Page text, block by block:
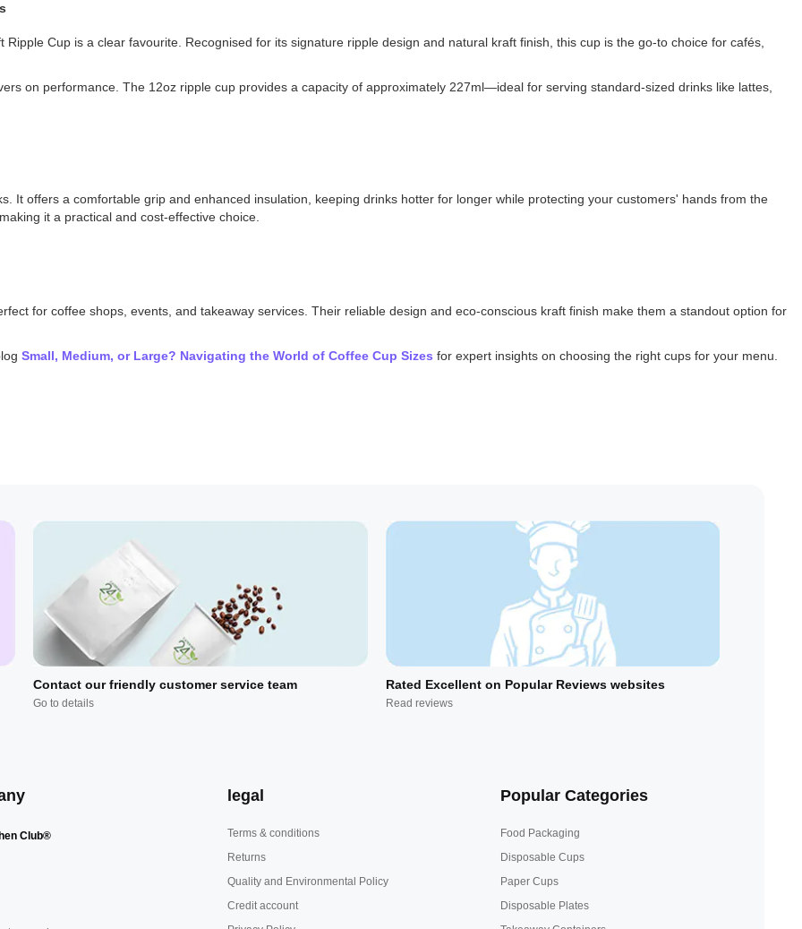
Cup is a clear favourite. Recognised for its signature ripple design and natural kraft finish, this cup is the go-to choice for cafés,
on performance. The 12oz ripple cup provides a capacity of approximately 227ml—ideal for serving standard-sized drinks like lattes,
It offers a comfortable grip and enhanced insulation, keeping drinks hotter for longer while protecting your customers' hands from the
it a practical and cost-effective choice.
for coffee shops, events, and takeaway services. Their reliable design and eco-conscious kraft finish make them a standout option for
Small, Medium, or Large? Navigating the World of Coffee Cup Sizes for expert insights on choosing the right cups for your menu.
Contact our friendly customer service team
Go to details
Rated Excellent on Popular Reviews websites
Read reviews
Club®
legal
Terms & conditions
Returns
Quality and Environmental Policy
Credit account
Popular Categories
Food Packaging
Disposable Cups
Paper Cups
Disposable Plates